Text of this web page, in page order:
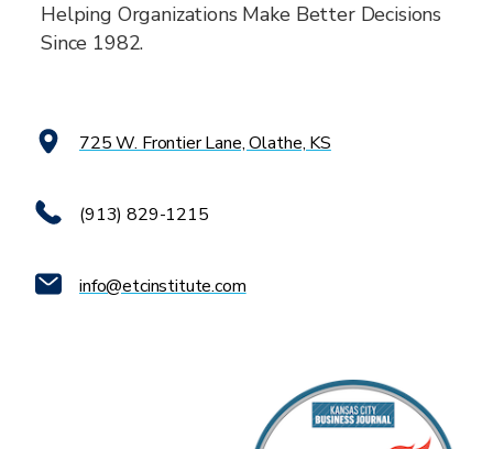
Helping Organizations Make Better Decisions
Since 1982.
725 W. Frontier Lane, Olathe, KS
(913) 829-1215
info@etcinstitute.com